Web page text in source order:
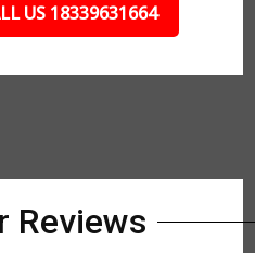
US 18339631664
Reviews